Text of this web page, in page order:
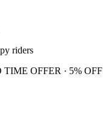
riders
OFFER · 5% OFF